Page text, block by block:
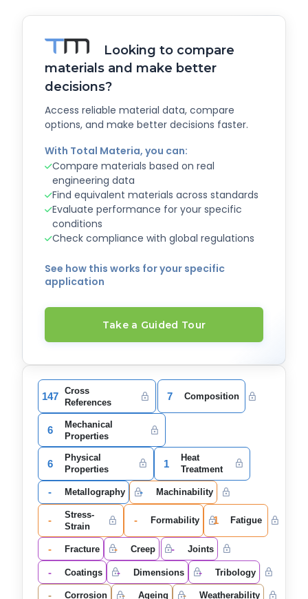
Looking to compare
materials and make better
decisions?
Access reliable material data, compare
options, and make better decisions faster.
With Total Materia, you can:
Compare materials based on real
engineering data
Find equivalent materials across standards
Evaluate performance for your specific
conditions
Check compliance with global regulations
See how this works for your specific
application
Take a Guided Tour
147
Cross
References
7 Composition
6
Mechanical
Properties
6
Physical
Properties
1
Heat
Treatment
- Metallography - Machinability
-
Stress-
Strain
- Formability 1 Fatigue
- Fracture - Creep - Joints
- Coatings - Dimensions - Tribology
- Corrosion - Ageing - Weatherability